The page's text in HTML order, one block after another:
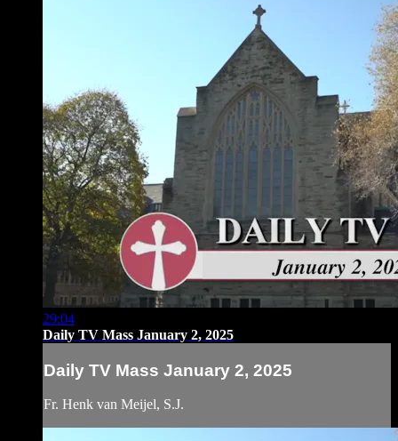
29:04
Daily TV Mass January 2, 2025
Daily TV Mass January 2, 2025
Fr. Henk van Meijel, S.J.